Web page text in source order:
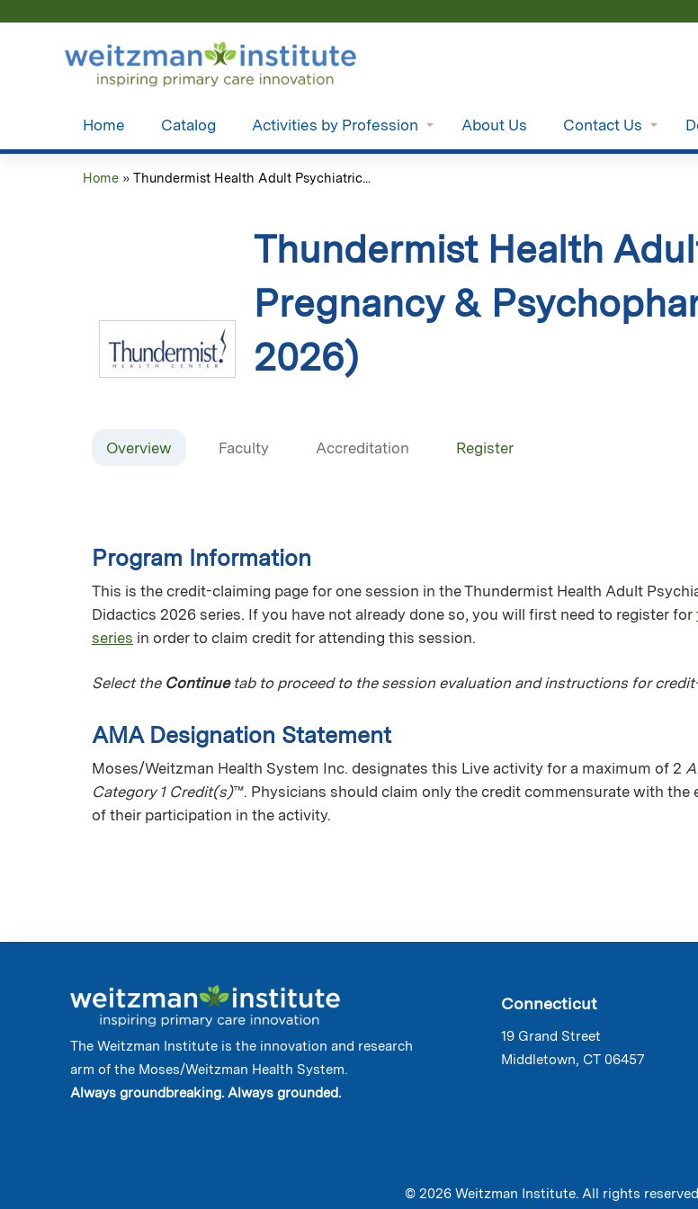
Home Catalog Activities by Profession About Us Contact Us
Home » Thundermist Health Adult Psychiatric...
Thundermist Health
Pregnancy &
2026)
Overview Faculty Accreditation Register
Program Information
This is the credit-claiming page for one session in the Thundermist Health Adult
Didactics 2026 series. If you have not already done so, you will first need to register for
series in order to claim credit for attending this session.
Select the Continuetab to proceed to the session evaluation and instructions for
AMA Designation Statement
Moses/Weitzman Health System Inc. designates this Live activity for a maximum of 2
Category 1 Credit(s)™. Physicians should claim only the credit commensurate with the
of their participation in the activity.
The Weitzman Institute is the innovation and research
arm of the Moses/Weitzman Health System.
Always groundbreaking. Always grounded.
Connecticut
19 Grand Street
Middletown, CT 06457
© 2026 Weitzman Institute. All rights